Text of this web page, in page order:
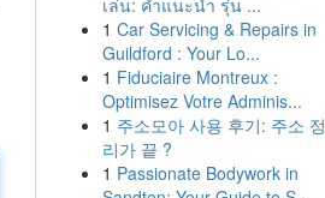
เล่น: คำแนะนำ รุ่น ...
1 Car Servicing & Repairs in
Guildford : Your Lo...
1 Fiduciaire Montreux :
Optimisez Votre Adminis...
1 주소모아 사용 후기: 주소 정
리가 끝 ?
1 Passionate Bodywork in